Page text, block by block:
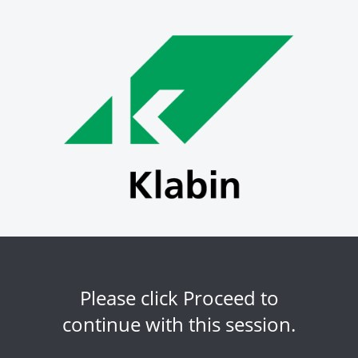
Please click Proceed to
continue with this session.